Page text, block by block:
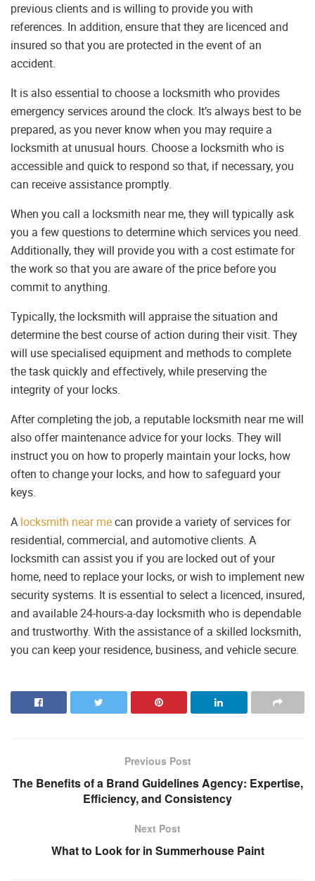
previous clients and is willing to provide you with
references. In addition, ensure that they are licenced and
insured so that you are protected in the event of an
accident.
It is also essential to choose a locksmith who provides
emergency services around the clock. It’s always best to be
prepared, as you never know when you may require a
locksmith at unusual hours. Choose a locksmith who is
accessible and quick to respond so that, if necessary, you
can receive assistance promptly.
When you call a locksmith near me, they will typically ask
you a few questions to determine which services you need.
Additionally, they will provide you with a cost estimate for
the work so that you are aware of the price before you
commit to anything.
Typically, the locksmith will appraise the situation and
determine the best course of action during their visit. They
will use specialised equipment and methods to complete
the task quickly and effectively, while preserving the
integrity of your locks.
After completing the job, a reputable locksmith near me will
also offer maintenance advice for your locks. They will
instruct you on how to properly maintain your locks, how
often to change your locks, and how to safeguard your
keys.
A locksmith near mecan provide a variety of services for
residential, commercial, and automotive clients. A
locksmith can assist you if you are locked out of your
home, need to replace your locks, or wish to implement new
security systems. It is essential to select a licenced, insured,
and available 24-hours-a-day locksmith who is dependable
and trustworthy. With the assistance of a skilled locksmith,
you can keep your residence, business, and vehicle secure.
Previous Post
The Benefits of a Brand Guidelines Agency: Expertise,
Efficiency, and Consistency
Next Post
What to Look for in Summerhouse Paint